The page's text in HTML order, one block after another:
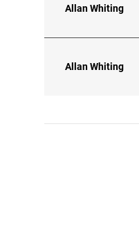
Allan Whiting
Allan Whiting